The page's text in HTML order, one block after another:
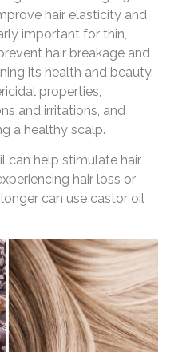
hair elasticity and
important for thin,
hair breakage and
its health and beauty.
properties,
and irritations, and
a healthy scalp.
can help stimulate hair
hair loss or
can use castor oil